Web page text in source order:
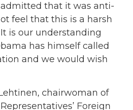
that it was anti-
feel that this is a harsh
is our understanding
has himself called
and we would wish
chairwoman of
Foreign